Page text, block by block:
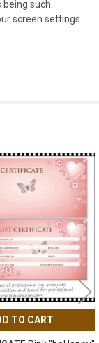
such.
screen settings
TO CART